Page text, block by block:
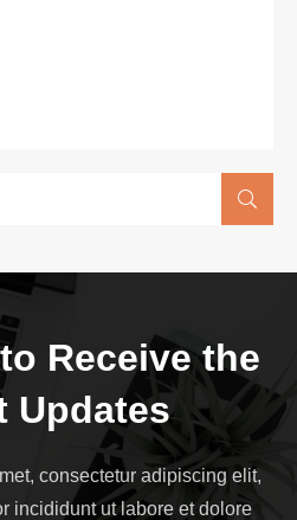
Receive the
Updates
consectetur adipiscing elit,
incididunt ut labore et dolore